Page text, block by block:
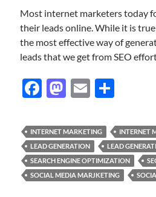
Most internet marketers today
their leads online. While it is
the most effective way of
leads that we get from SEO
F
e
b
o
o
M
to
d
o
n
E
ail ar
e
INTERNET MARKETING
INTERNET
LEAD GENERATION
LEAD
SEARCH ENGINE OPTIMIZATION
SOCIAL MEDIA MARJKETING